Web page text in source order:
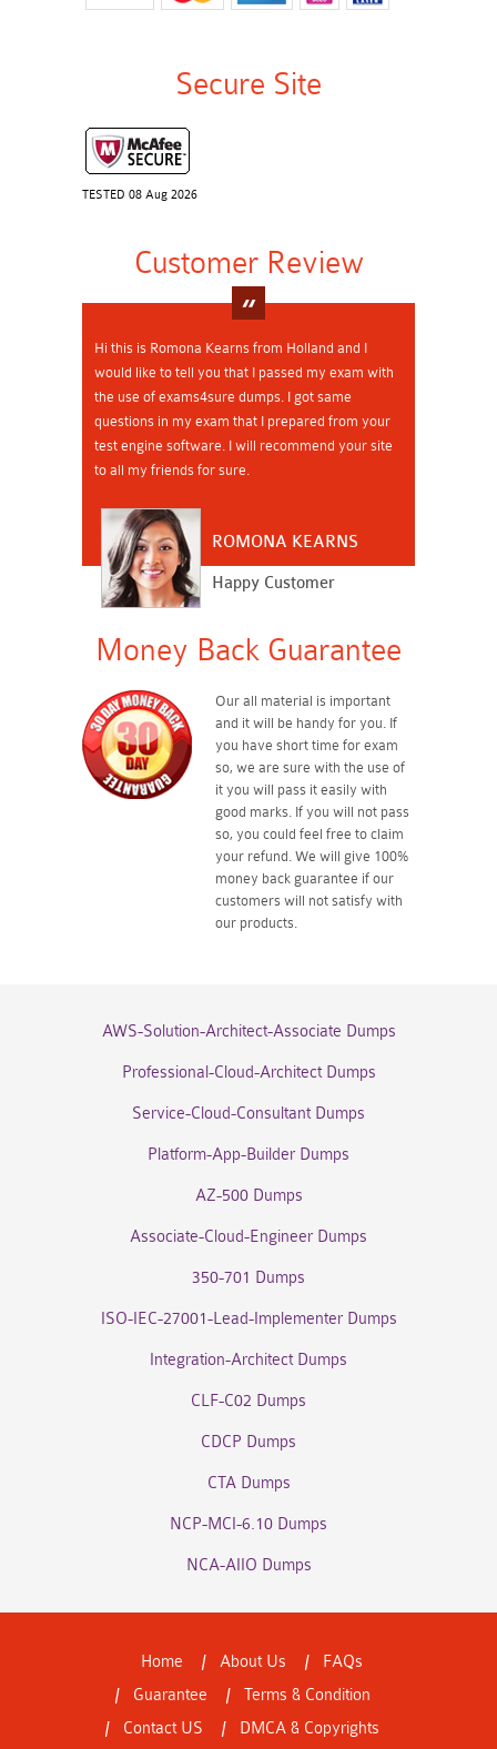
Secure Site
TESTED 08 Aug 2026
Customer Review
Hi this is Romona Kearns from Holland and I
would like to tell you that I passed my exam with
the use of exams4sure dumps. I got same
questions in my exam that I prepared from your
test engine software. I will recommend your site
to all my friends for sure.
ROMONA KEARNS
Happy Customer
Money Back Guarantee
Our all material is important
and it will be handy for you. If
you have short time for exam
so, we are sure with the use of
it you will pass it easily with
good marks. If you will not pass
so, you could feel free to claim
your refund. We will give 100%
money back guarantee if our
customers will not satisfy with
our products.
AWS-Solution-Architect-Associate Dumps
Professional-Cloud-Architect Dumps
Service-Cloud-Consultant Dumps
Platform-App-Builder Dumps
AZ-500 Dumps
Associate-Cloud-Engineer Dumps
350-701 Dumps
ISO-IEC-27001-Lead-Implementer Dumps
Integration-Architect Dumps
CLF-C02 Dumps
CDCP Dumps
CTA Dumps
NCP-MCI-6.10 Dumps
NCA-AIIO Dumps
Home About Us
FAQs
Guarantee
Terms & Condition
Contact US
DMCA & Copyrights